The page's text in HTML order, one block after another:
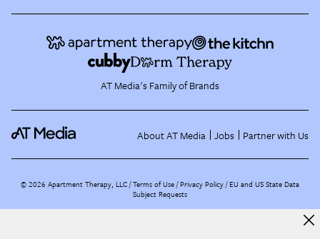
AT Media's Family of Brands
About AT Media Jobs Partner with Us
©2026 Apartment Therapy, LLC /Terms of Use Privacy Policy EU and US State Data
Subject Requests